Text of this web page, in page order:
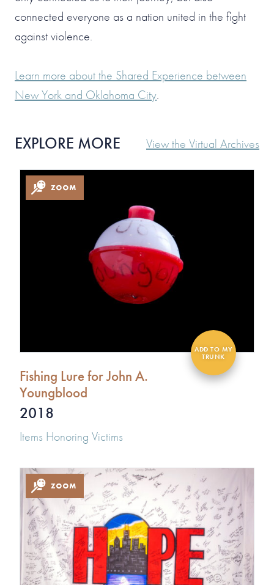
connected everyone as a nation united in the fight
against violence.
Learn more about the Shared Experience between
New York and Oklahoma City.
EXPLORE MORE View the Virtual Archives
Fishing Lure for John A.
Youngblood
2018
Items Honoring Victims